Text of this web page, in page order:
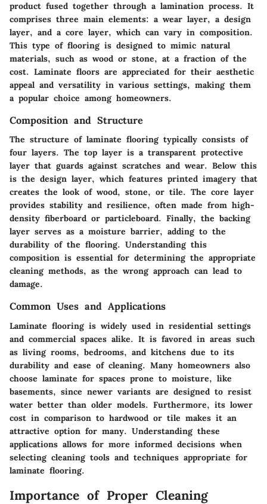
product fused together through a lamination process. It
comprises three main elements: a wear layer, a design
layer, and a core layer, which can vary in composition.
This type of flooring is designed to mimic natural
materials, such as wood or stone, at a fraction of the
cost. Laminate floors are appreciated for their aesthetic
appeal and versatility in various settings, making them
a popular choice among homeowners.
Composition and Structure
The structure of laminate flooring typically consists of
four layers. The top layer is a transparent protective
layer that guards against scratches and wear. Below this
is the design layer, which features printed imagery that
creates the look of wood, stone, or tile. The core layer
provides stability and resilience, often made from high-
density fiberboard or particleboard. Finally, the backing
layer serves as a moisture barrier, adding to the
durability of the flooring. Understanding this
composition is essential for determining the appropriate
cleaning methods, as the wrong approach can lead to
damage.
Common Uses and Applications
Laminate flooring is widely used in residential settings
and commercial spaces alike. It is favored in areas such
as living rooms, bedrooms, and kitchens due to its
durability and ease of cleaning. Many homeowners also
choose laminate for spaces prone to moisture, like
basements, since newer variants are designed to resist
water better than older models. Furthermore, its lower
cost in comparison to hardwood or tile makes it an
attractive option for many. Understanding these
applications allows for more informed decisions when
selecting cleaning tools and techniques appropriate for
laminate flooring.
Importance of Proper Cleaning